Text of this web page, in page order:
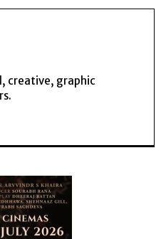
creative, graphic